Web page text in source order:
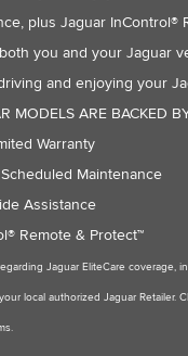
plus Jaguar
you and your Jaguar
and enjoying your
MODELS ARE BACKED
Warranty
Maintenance
Assistance
Remote & Protect™
Jaguar EliteCare coverage,
local authorized Jaguar Retailer.